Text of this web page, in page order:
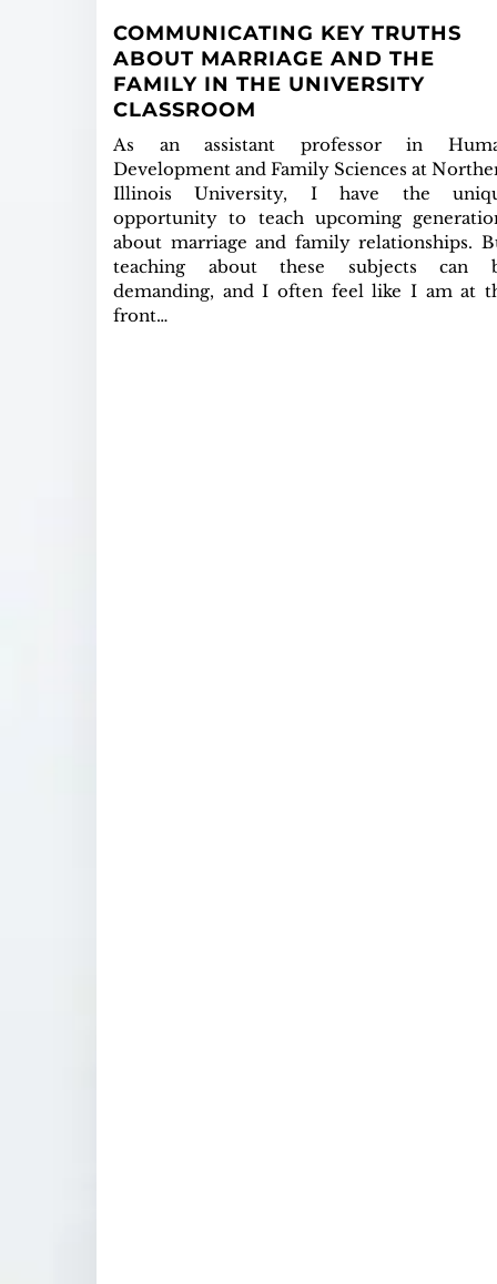
COMMUNICATING KEY TRUTHS
ABOUT MARRIAGE AND THE
FAMILY IN THE UNIVERSITY
CLASSROOM
As an assistant professor in
Development and Family Sciences at
Illinois University, I have the
opportunity to teach upcoming
about marriage and family relationships.
teaching about these subjects can
demanding, and I often feel like I am at
front…